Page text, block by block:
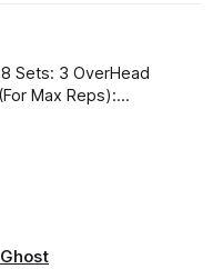
Ghost